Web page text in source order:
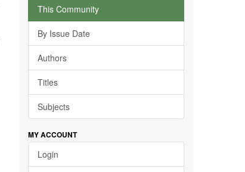
This Community
By Issue Date
Authors
Titles
Subjects
MY ACCOUNT
Login